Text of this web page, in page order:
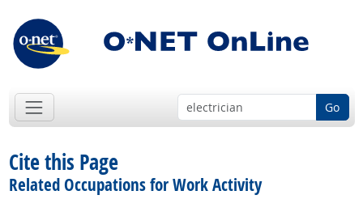
Go
Cite this Page
Related Occupations for Work Activity